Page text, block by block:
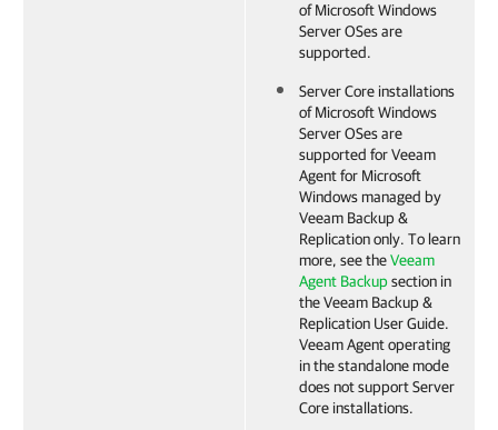
of Microsoft Windows
Server OSes are
supported.
Server Core installations
of Microsoft Windows
Server OSes are
supported forVeeam
Agent for Microsoft
Windowsmanaged by
Veeam Backup &
Replicationonly. To learn
more, see theVeeam
Agent Backupsection in
theVeeam Backup &
Replication User Guide.
Veeam Agentoperating
in the standalone mode
does not support Server
Core installations.